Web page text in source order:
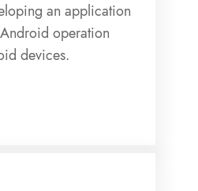
an application
operation
devices.